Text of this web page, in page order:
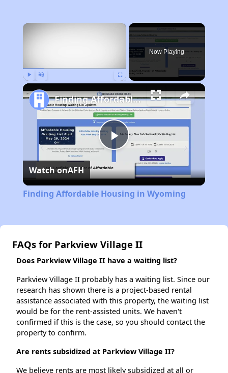
×
Now Playing
Play
Video
Finding Affordable Housing in Wyoming
Watch onAFH
Finding Affordable Housing in Wyoming
FAQs for Parkview Village II
Does Parkview Village II have a waiting list?
Parkview Village II probably has a waiting list. Since our
research has shown there is a project-based rental
assistance associated with this property, the waiting list
would be for the rent-assisted units. We haven't
confirmed if this is the case, so you should contact the
property to confirm.
Are rents subsidized at Parkview Village II?
We believe rents are most likely subsidized at all or